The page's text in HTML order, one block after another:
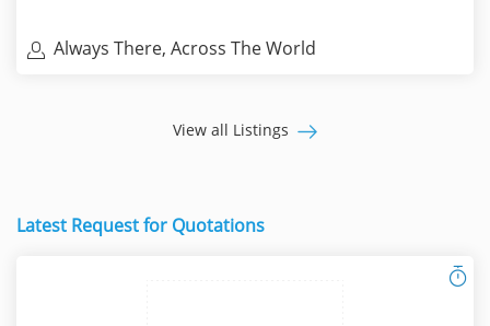
Always There, Across The World
View all Listings
Latest Request for Quotations